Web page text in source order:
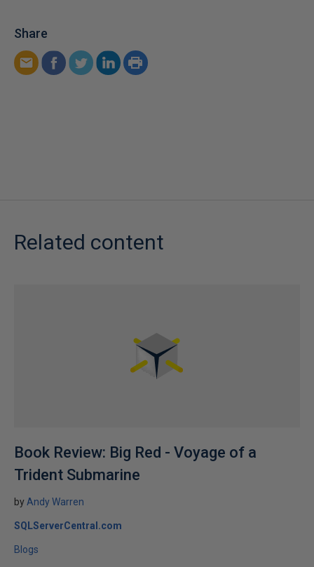
Share
Related content
Book Review: Big Red - Voyage of a
Trident Submarine
by Andy Warren
SQLServerCentral.com
Blogs